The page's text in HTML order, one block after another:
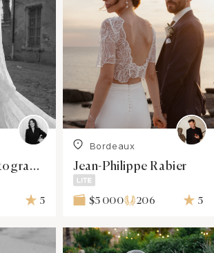
Hermeline Photographies
5
Bordeaux
Jean-Philippe Rabier
$5 000 206 5